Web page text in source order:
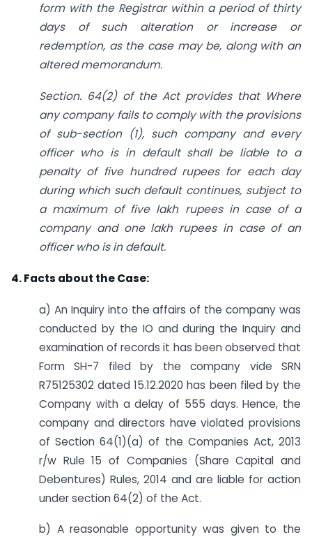
form with the Registrar within a period of thirty
days of such alteration or increase or
redemption, as the case may be, along with an
altered memorandum.
Section. 64(2) of the Act provides that Where
any company fails to comply with the provisions
of sub-section (1), such company and every
officer who is in default shall be liable to a
penalty of five hundred rupees for each day
during which such default continues, subject to
a maximum of five lakh rupees in case of a
company and one lakh rupees in case of an
officer who is in default.
4. Facts about the Case:
a) An Inquiry into the affairs of the company was
conducted by the IO and during the Inquiry and
examination of records it has been observed that
Form SH-7 filed by the company vide SRN
R75125302 dated 15.12.2020 has been filed by the
Company with a delay of 555 days. Hence, the
company and directors have violated provisions
of Section 64(1)(a) of the Companies Act, 2013
r/w Rule 15 of Companies (Share Capital and
Debentures) Rules, 2014 and are liable for action
under section 64(2) of the Act.
b) A reasonable opportunity was given to the